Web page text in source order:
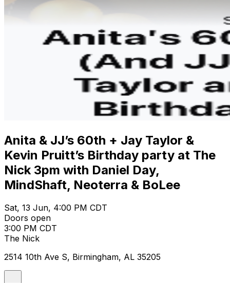
Anita & JJ’s 60th + Jay Taylor &
Kevin Pruitt’s Birthday party at The
Nick 3pm with Daniel Day,
MindShaft, Neoterra & BoLee
Sat, 13 Jun, 4:00 PM CDT
Doors open
3:00 PM CDT
The Nick
2514 10th Ave S, Birmingham, AL 35205